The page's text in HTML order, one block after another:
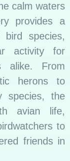
calm waters
provides a
species,
activity for
alike. From
herons to
species, the
avian life,
to
friends in